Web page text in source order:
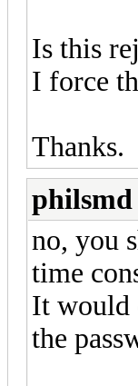
Is this
I force
Thanks.
philsmd
no, you
time
It would
the